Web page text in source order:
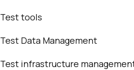
Test tools
Test Data Management
Test infrastructure